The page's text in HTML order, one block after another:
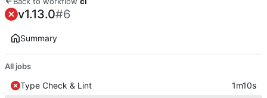
v1.13.0#6
Summary
All jobs
Type Check & Lint
1m10s